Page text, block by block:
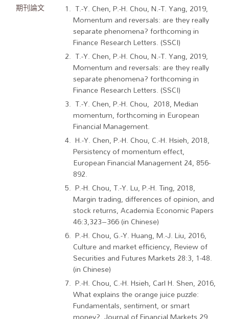
期刊論文
T.-Y. Chen, P.-H. Chou, N.-T. Yang, 2019,
Momentum and reversals: are they really
separate phenomena? forthcoming in
Finance Research Letters. (SSCI)
T.-Y. Chen, P.-H. Chou, N.-T. Yang, 2019,
Momentum and reversals: are they really
separate phenomena? forthcoming in
Finance Research Letters. (SSCI)
T.-Y. Chen, P.-H. Chou, 2018, Median
momentum, forthcoming in European
Financial Management.
H.-Y. Chen, P.-H. Chou, C.-H. Hsieh, 2018,
Persistency of momentum effect,
European Financial Management 24, 856-
892.
P.-H. Chou, T.-Y. Lu, P.-H. Ting, 2018,
Margin trading, differences of opinion, and
stock returns, Academia Economic Papers
46:3,323–366 (in Chinese)
P.-H. Chou, G.-Y. Huang, M.-J. Liu, 2016,
Culture and market efficiency, Review of
Securities and Futures Markets 28:3, 1-48.
(in Chinese)
P.-H. Chou, C.-H. Hsieh, Carl H. Shen, 2016,
What explains the orange juice puzzle:
Fundamentals, sentiment, or smart